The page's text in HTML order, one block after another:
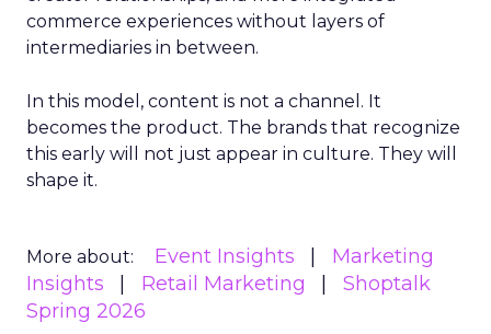
commerce experiences without layers of
intermediaries in between.
In this model, content is not a channel. It
becomes the product. The brands that recognize
this early will not just appear in culture. They will
shape it.
More about: Event Insights
Marketing
Insights
Retail Marketing
Shoptalk
Spring 2026